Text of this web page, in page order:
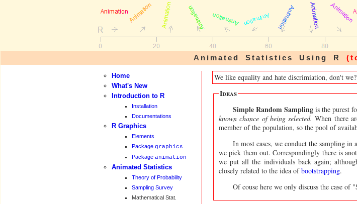
Animated Statistics Using R
Home
What's New
Introduction to R
Installation
Documentations
R Graphics
Elements
Package graphics
Package animation
Animated Statistics
Theory of Probability
Sampling Survey
Mathematical Stat.
We like equality and hate discrimiation, don't we?
Ideas
Simple Random Sampling is the purest
known chance of being selected. When there
member of the population, so the pool of
In most cases, we conduct the sampling in
we pick them out. Correspondingly there is
we put all the individuals back again;
closely related to the idea ofbootstrapping.
Of couse here we only discuss the case